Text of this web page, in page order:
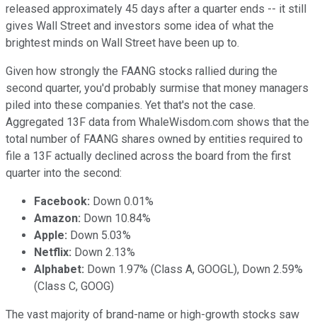
released approximately 45 days after a quarter ends -- it still
gives Wall Street and investors some idea of what the
brightest minds on Wall Street have been up to.
Given how strongly the FAANG stocks rallied during the
second quarter, you'd probably surmise that money managers
piled into these companies. Yet that's not the case.
Aggregated 13F data from WhaleWisdom.com shows that the
total number of FAANG shares owned by entities required to
file a 13F actually declined across the board from the first
quarter into the second:
Facebook: Down 0.01%
Amazon: Down 10.84%
Apple: Down 5.03%
Netflix: Down 2.13%
Alphabet: Down 1.97% (Class A, GOOGL), Down 2.59%
(Class C, GOOG)
The vast majority of brand-name or high-growth stocks saw